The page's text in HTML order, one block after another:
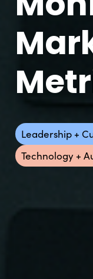
Leadership +
Technology +